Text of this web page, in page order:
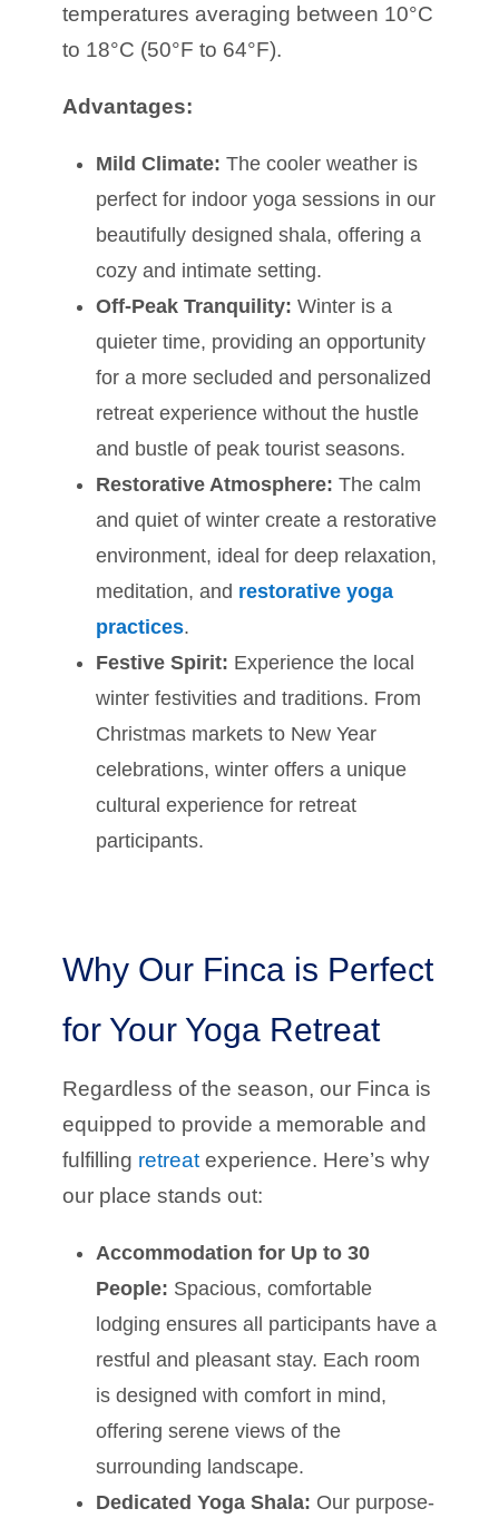
temperatures averaging between 10°C
to 18°C (50°F to 64°F).
Advantages:
Mild Climate: The cooler weather is
perfect for indoor yoga sessions in our
beautifully designed shala, offering a
cozy and intimate setting.
Off-Peak Tranquility: Winter is a
quieter time, providing an opportunity
for a more secluded and personalized
retreat experience without the hustle
and bustle of peak tourist seasons.
Restorative Atmosphere: The calm
and quiet of winter create a restorative
environment, ideal for deep relaxation,
meditation, and restorative yoga
practices.
Festive Spirit: Experience the local
winter festivities and traditions. From
Christmas markets to New Year
celebrations, winter offers a unique
cultural experience for retreat
participants.
Why Our Finca is Perfect
for Your Yoga Retreat
Regardless of the season, our Finca is
equipped to provide a memorable and
fulfilling retreat experience. Here’s why
our place stands out:
Accommodation for Up to 30
People: Spacious, comfortable
lodging ensures all participants have a
restful and pleasant stay. Each room
is designed with comfort in mind,
offering serene views of the
surrounding landscape.
Dedicated Yoga Shala: Our purpose-